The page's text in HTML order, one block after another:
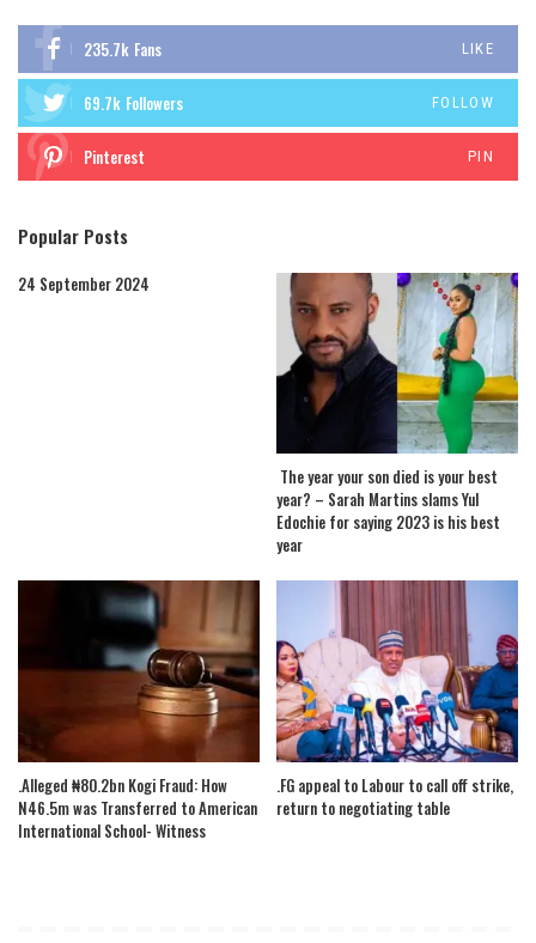
235.7k Fans LIKE
69.7k Followers FOLLOW
Pinterest PIN
Popular Posts
24 September 2024
The year your son died is your best
year? – Sarah Martins slams Yul
Edochie for saying 2023 is his best
year
.Alleged ₦80.2bn Kogi Fraud: How
N46.5m was Transferred to American
International School- Witness
.FG appeal to Labour to call off strike,
return to negotiating table